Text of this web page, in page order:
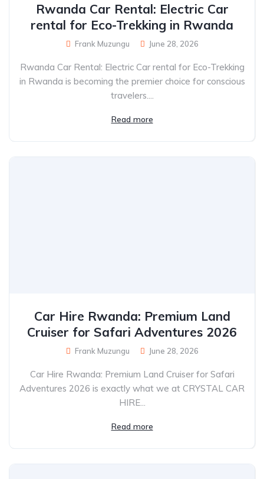
Rwanda Car Rental: Electric Car
rental for Eco-Trekking in Rwanda
Frank Muzungu June 28, 2026
Rwanda Car Rental: Electric Car rental for Eco-Trekking
in Rwanda is becoming the premier choice for conscious
travelers....
Read more
Car Hire Rwanda: Premium Land
Cruiser for Safari Adventures 2026
Frank Muzungu June 28, 2026
Car Hire Rwanda: Premium Land Cruiser for Safari
Adventures 2026 is exactly what we at CRYSTAL CAR
HIRE...
Read more